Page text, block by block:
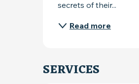
secrets of their...
Read more
SERVICES